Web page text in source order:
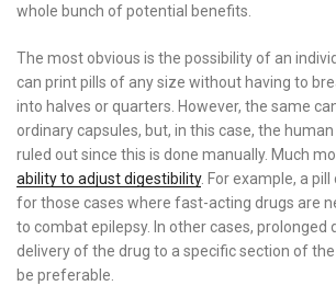
whole bunch of potential benefits.
The most obvious is the possibility of an
can print pills of any size without having to
into halves or quarters. However, the same
ordinary capsules, but, in this case, the
ruled out since this is done manually. Much
ability to adjust digestibility. For example, a
for those cases where fast-acting drugs are
to combat epilepsy. In other cases, prolonged
delivery of the drug to a specific section of
be preferable.